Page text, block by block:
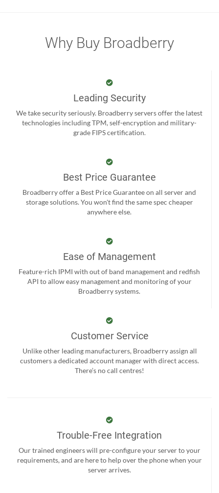
Why Buy Broadberry
Leading Security
We take security seriously. Broadberry servers offer the latest
technologies including TPM, self-encryption and military-
grade FIPS certification.
Best Price Guarantee
Broadberry offer a Best Price Guarantee on all server and
storage solutions. You won't find the same spec cheaper
anywhere else.
Ease of Management
Feature-rich IPMI with out of band management and redfish
API to allow easy management and monitoring of your
Broadberry systems.
Customer Service
Unlike other leading manufacturers, Broadberry assign all
customers a dedicated account manager with direct access.
There’s no call centres!
Trouble-Free Integration
Our trained engineers will pre-configure your server to your
requirements, and are here to help over the phone when your
server arrives.